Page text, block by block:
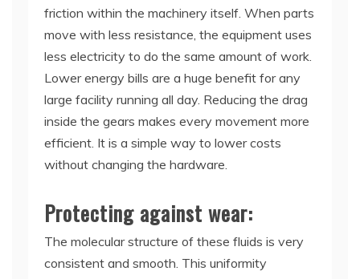
friction within the machinery itself. When parts
move with less resistance, the equipment uses
less electricity to do the same amount of work.
Lower energy bills are a huge benefit for any
large facility running all day. Reducing the drag
inside the gears makes every movement more
efficient. It is a simple way to lower costs
without changing the hardware.
Protecting against wear:
The molecular structure of these fluids is very
consistent and smooth. This uniformity